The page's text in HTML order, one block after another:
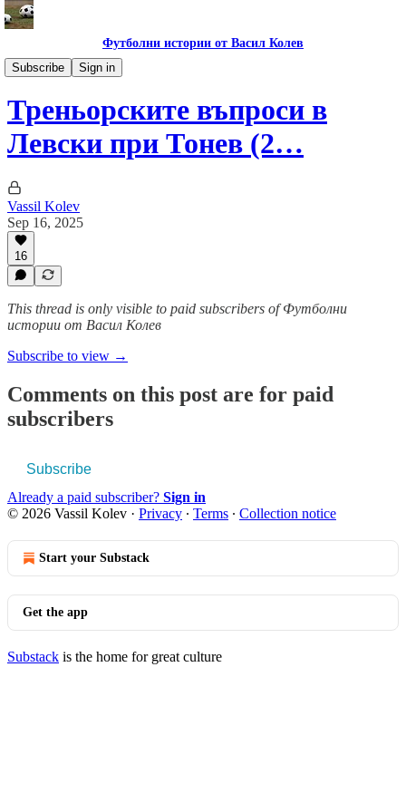
Футболни истории от Васил Колев
Subscribe
Sign in
Гурме за левскари
Треньорските въпроси в
Левски при Тонев (2…
Vassil Kolev
Sep 16, 2025
16
This thread is only visible to paid subscribers of Футболни
истории от Васил Колев
Subscribe to view →
Comments on this post are for paid
subscribers
Subscribe
Already a paid subscriber? Sign in
© 2026 Vassil Kolev · Privacy ∙ Terms ∙ Collection notice
Start your Substack
Get the app
Substack is the home for great culture